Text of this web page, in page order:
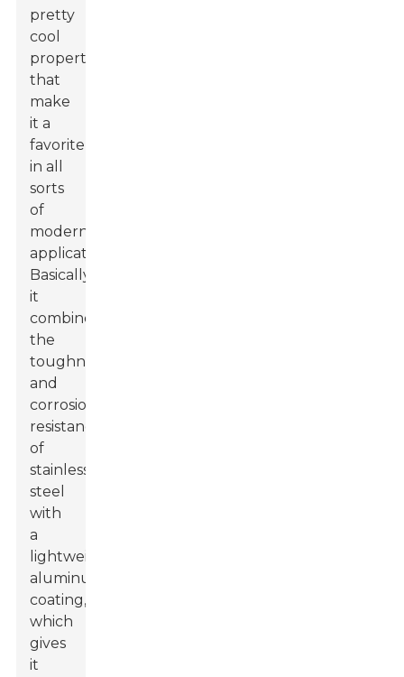
pretty
cool
properties
that
make
it a
favorite
in all
sorts
of
modern
applications.
Basically,
it
combines
the
toughness
and
corrosion
resistance
of
stainless
steel
with
a
lightweight
aluminum
coating,
which
gives
it